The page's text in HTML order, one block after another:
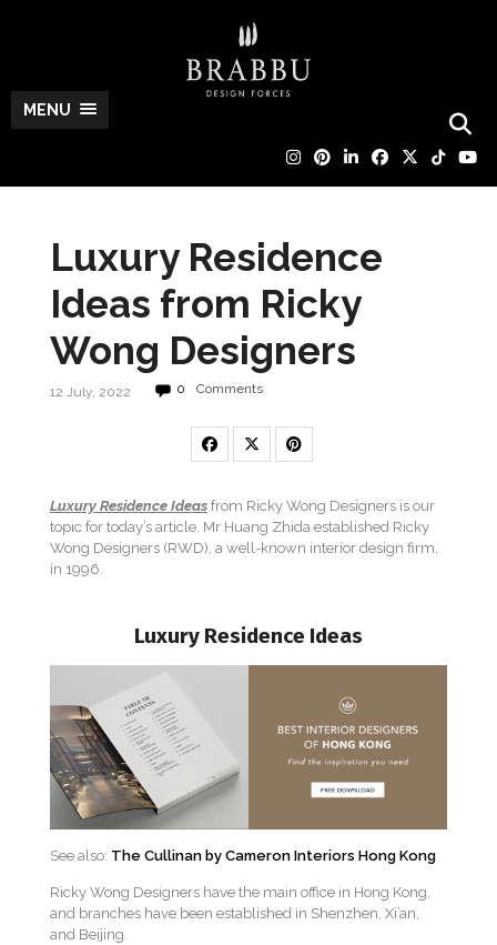
MENU
Luxury Residence
Ideas from Ricky
Wong Designers
12 July, 2022 0 Comments
Luxury Residence Ideas from Ricky Wong Designers is our
topic for today’s article. Mr Huang Zhida established Ricky
Wong Designers (RWD), a well-known interior design firm,
in 1996.
Luxury Residence Ideas
See also: The Cullinan by Cameron Interiors Hong Kong
Ricky Wong Designers have the main office in Hong Kong,
and branches have been established in Shenzhen, Xi’an,
and Beijing.